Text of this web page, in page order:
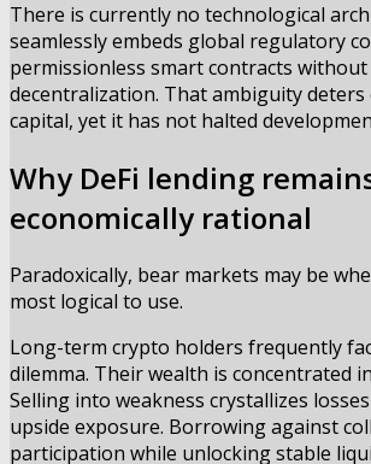
There is currently no technological
seamlessly embeds global regulatory
permissionless smart contracts
decentralization. That ambiguity deters
capital, yet it has not halted
Why DeFi lending
economically rational
Paradoxically, bear markets may be
most logical to use.
Long-term crypto holders frequently
dilemma. Their wealth is concentrated
Selling into weakness crystallizes
upside exposure. Borrowing against
participation while unlocking stable